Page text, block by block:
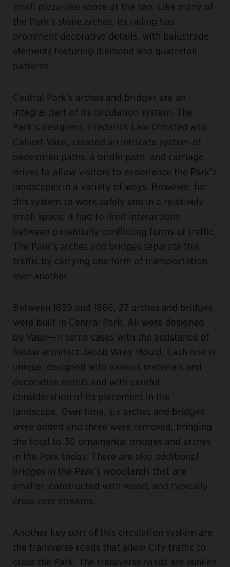
small plaza-like space at the top. Like many of
the Park’s stone arches, its railing has
prominent decorative details, with balustrade
elements featuring diamond and quatrefoil
patterns.
Central Park’s arches and bridges are an
integral part of its circulation system. The
Park’s designers, Frederick Law Olmsted and
Calvert Vaux, created an intricate system of
pedestrian paths, a bridle path, and carriage
drives to allow visitors to experience the Park’s
landscapes in a variety of ways. However, for
this system to work safely and in a relatively
small space, it had to limit interactions
between potentially conflicting forms of traffic.
The Park’s arches and bridges separate this
traffic by carrying one form of transportation
over another.
Between 1859 and 1866, 27 arches and bridges
were built in Central Park. All were designed
by Vaux—in some cases with the assistance of
fellow architect Jacob Wrey Mould. Each one is
unique, designed with various materials and
decorative motifs and with careful
consideration of its placement in the
landscape. Over time, six arches and bridges
were added and three were removed, bringing
the total to 30 ornamental bridges and arches
in the Park today. There are also additional
bridges in the Park’s woodlands that are
smaller, constructed with wood, and typically
cross over streams.
Another key part of this circulation system are
the transverse roads that allow City traffic to
cross the Park. The transverse roads are sunken